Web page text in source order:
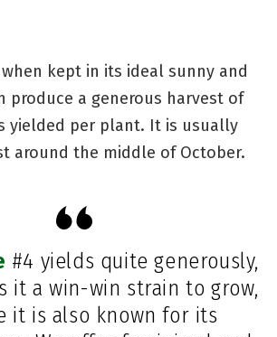
kept in its ideal sunny and
produce a generous harvest of
yielded per plant. It is usually
around the middle of October.
#4 yields quite generously,
it a win-win strain to grow,
it is also known for its